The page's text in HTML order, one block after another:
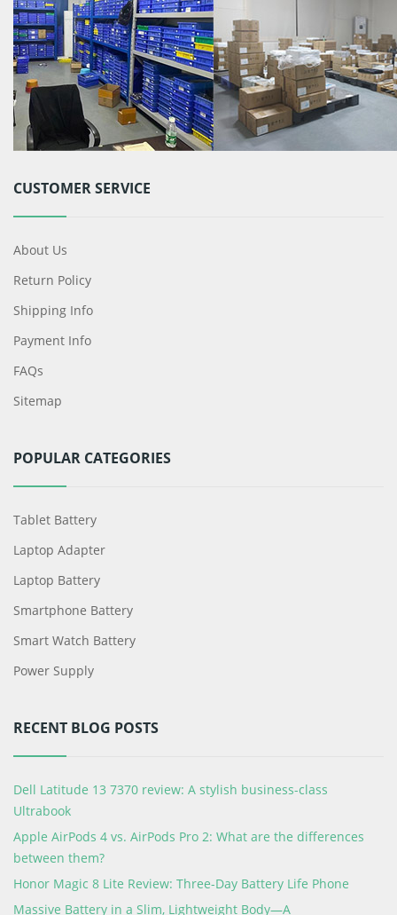
CUSTOMER SERVICE
About Us
Return Policy
Shipping Info
Payment Info
FAQs
Sitemap
POPULAR CATEGORIES
Tablet Battery
Laptop Adapter
Laptop Battery
Smartphone Battery
Smart Watch Battery
Power Supply
RECENT BLOG POSTS
Dell Latitude 13 7370 review: A stylish business-class
Ultrabook
Apple AirPods 4 vs. AirPods Pro 2: What are the differences
between them?
Honor Magic 8 Lite Review: Three-Day Battery Life Phone
Massive Battery in a Slim, Lightweight Body—A